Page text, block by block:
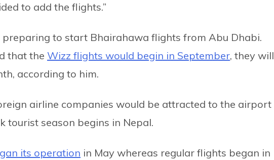
to add the flights.”
preparing to start Bhairahawa flights from Abu Dhabi.
that the Wizz flights would begin in September, they will
according to him.
airline companies would be attracted to the airport
tourist season begins in Nepal.
its operation in May whereas regular flights began in